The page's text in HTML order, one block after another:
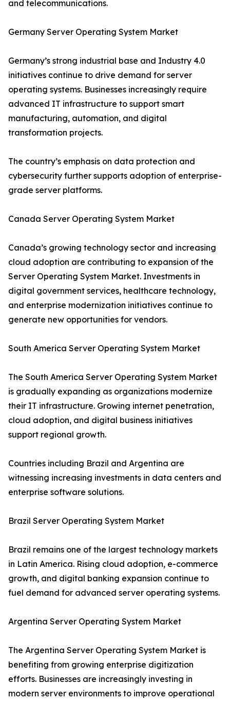
and telecommunications.
Germany Server Operating System Market
Germany’s strong industrial base and Industry 4.0
initiatives continue to drive demand for server
operating systems. Businesses increasingly require
advanced IT infrastructure to support smart
manufacturing, automation, and digital
transformation projects.
The country’s emphasis on data protection and
cybersecurity further supports adoption of enterprise-
grade server platforms.
Canada Server Operating System Market
Canada’s growing technology sector and increasing
cloud adoption are contributing to expansion of the
Server Operating System Market. Investments in
digital government services, healthcare technology,
and enterprise modernization initiatives continue to
generate new opportunities for vendors.
South America Server Operating System Market
The South America Server Operating System Market
is gradually expanding as organizations modernize
their IT infrastructure. Growing internet penetration,
cloud adoption, and digital business initiatives
support regional growth.
Countries including Brazil and Argentina are
witnessing increasing investments in data centers and
enterprise software solutions.
Brazil Server Operating System Market
Brazil remains one of the largest technology markets
in Latin America. Rising cloud adoption, e-commerce
growth, and digital banking expansion continue to
fuel demand for advanced server operating systems.
Argentina Server Operating System Market
The Argentina Server Operating System Market is
benefiting from growing enterprise digitization
efforts. Businesses are increasingly investing in
modern server environments to improve operational